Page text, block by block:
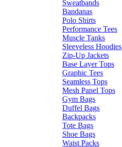
Sweatbands
Bandanas
Polo Shirts
Performance Tees
Muscle Tanks
Sleeveless Hoodies
Zip-Up Jackets
Base Layer Tops
Graphic Tees
Seamless Tops
Mesh Panel Tops
Gym Bags
Duffel Bags
Backpacks
Tote Bags
Shoe Bags
Waist Packs